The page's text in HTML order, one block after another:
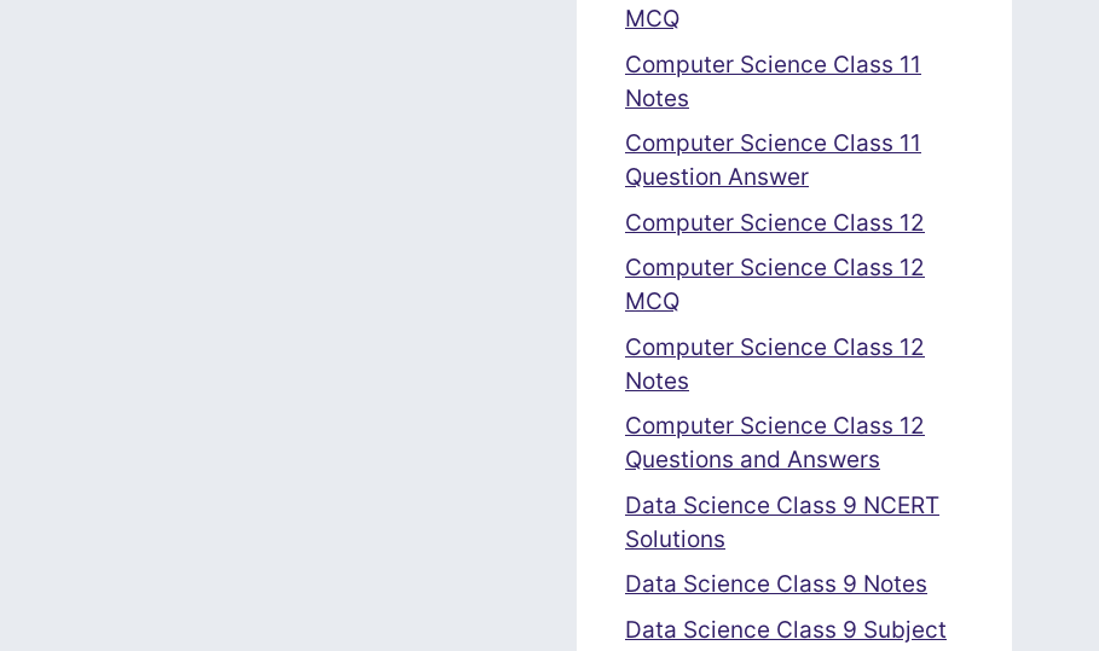
MCQ
Computer Science Class 11
Notes
Computer Science Class 11
Question Answer
Computer Science Class 12
Computer Science Class 12
MCQ
Computer Science Class 12
Notes
Computer Science Class 12
Questions and Answers
Data Science Class 9 NCERT
Solutions
Data Science Class 9 Notes
Data Science Class 9 Subject